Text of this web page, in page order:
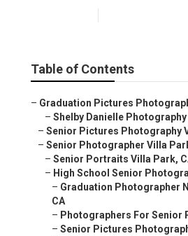
Table of Contents
– Graduation Pictures
– Shelby Danielle Photography
– Senior Pictures Photography
– Senior Photographer Villa
– Senior Portraits Villa Park,
– High School Senior
– Graduation Photographer
CA
– Photographers For Senior
– Senior Pictures